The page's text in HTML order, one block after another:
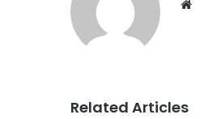
Related Articles